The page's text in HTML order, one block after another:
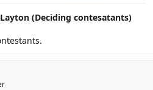
(Deciding contesatants)